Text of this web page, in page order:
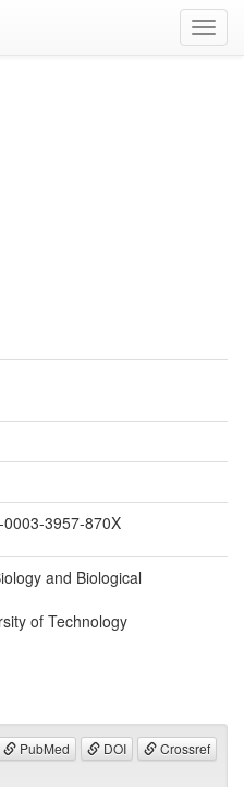
3957-870X
and Biological
of Technology
PubMed DOI Crossref